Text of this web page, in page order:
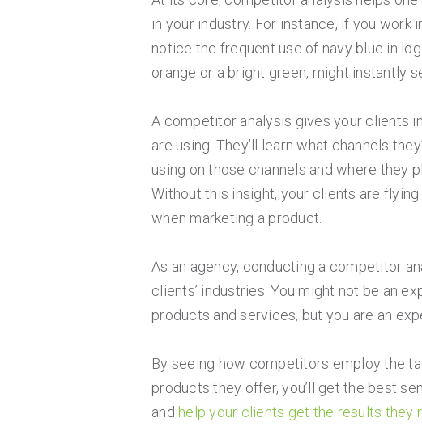
in your industry. For instance, if you work
notice the frequent use of navy blue in
orange or a bright green, might instantly
A competitor analysis gives your clients
are using. They’ll learn what channels
using on those channels and where they
Without this insight, your clients are
when marketing a product.
As an agency, conducting a competitor
clients’ industries. You might not be an
products and services, but you are an
By seeing how competitors employ the
products they offer, you’ll get the best
and help your clients get the results they